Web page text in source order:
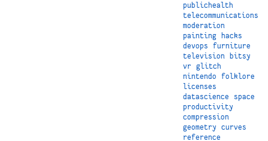
publichealth
telecommunications
moderation
painting
hacks
devops
furniture
television
bitsy
vr
glitch
nintendo
folklore
licenses
datascience
space
productivity
compression
geometry
curves
reference